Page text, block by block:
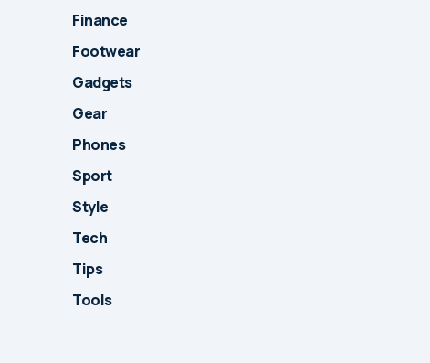
Finance
Footwear
Gadgets
Gear
Phones
Sport
Style
Tech
Tips
Tools